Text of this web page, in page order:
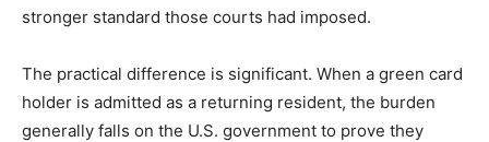
stronger standard those courts had imposed.
The practical difference is significant. When a green card
holder is admitted as a returning resident, the burden
generally falls on the U.S. government to prove they